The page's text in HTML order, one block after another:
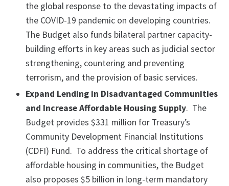
the global response to the devastating impacts of
the COVID-19 pandemic on developing countries.
The Budget also funds bilateral partner capacity-
building efforts in key areas such as judicial sector
strengthening, countering and preventing
terrorism, and the provision of basic services.
Expand Lending in Disadvantaged Communities
and Increase Affordable Housing Supply. The
Budget provides $331 million for Treasury’s
Community Development Financial Institutions
(CDFI) Fund. To address the critical shortage of
affordable housing in communities, the Budget
also proposes $5 billion in long-term mandatory